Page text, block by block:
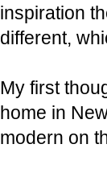
inspiration
different,
My first
home in
modern on